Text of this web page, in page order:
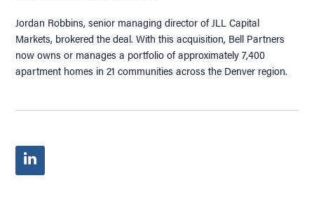
Jordan Robbins, senior managing director of JLL Capital
Markets, brokered the deal. With this acquisition, Bell Partners
now owns or manages a portfolio of approximately 7,400
apartment homes in 21 communities across the Denver region.